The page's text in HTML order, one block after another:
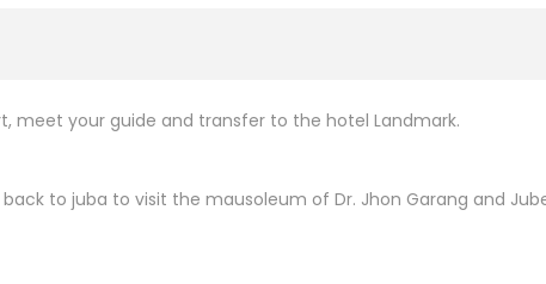
meet your guide and transfer to the hotel Landmark.
to juba to visit the mausoleum of Dr. Jhon Garang and